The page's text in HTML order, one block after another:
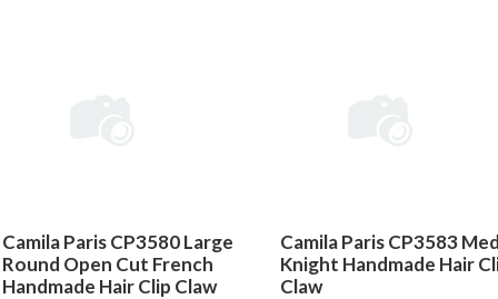
Camila Paris CP3580 Large
Round Open Cut French
Handmade Hair Clip Claw
Camila Paris CP3583
Knight Handmade Hair
Claw